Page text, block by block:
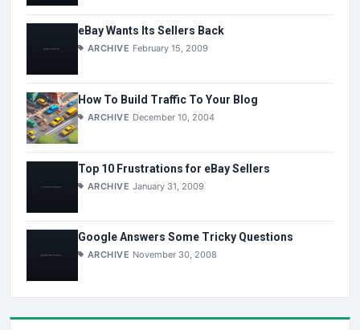
eBay Wants Its Sellers Back
ARCHIVE February 15, 2009
How To Build Traffic To Your Blog
ARCHIVE December 10, 2004
Top 10 Frustrations for eBay Sellers
ARCHIVE January 31, 2009
Google Answers Some Tricky Questions
ARCHIVE November 30, 2008